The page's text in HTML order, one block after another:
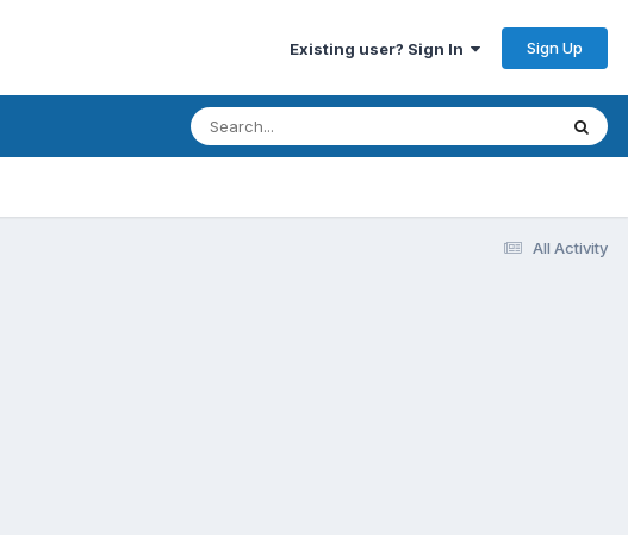
Existing user? Sign In Sign Up
All Activity